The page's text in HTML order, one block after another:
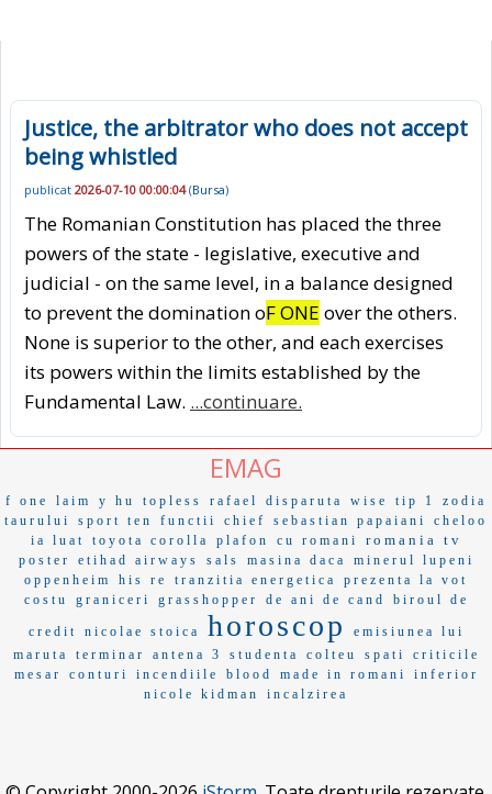
Justice, the arbitrator who does not accept
being whistled
publicat 2026-07-10 00:00:04(Bursa)
The Romanian Constitution has placed the three
powers of the state - legislative, executive and
judicial - on the same level, in a balance designed
to prevent the domination oF ONE over the others.
None is superior to the other, and each exercises
its powers within the limits established by the
Fundamental Law. ...continuare.
EMAG
f one laim y hu topless rafael disparuta wise tip 1
zodia
taurului
sport ten functii chief sebastian papaiani
cheloo
ia luat
toyota corolla plafon cu romani romania tv
poster etihad airways sals masina daca
minerul lupeni
oppenheim
his re tranzitia energetica
prezenta la vot
costu
graniceri grasshopper de ani de cand biroul de
credit nicolae stoica horoscop
emisiunea lui
maruta
terminar antena 3 studenta colteu spati
criticile
mesar
conturi incendiile blood made in romani
inferior
nicole kidman
incalzirea